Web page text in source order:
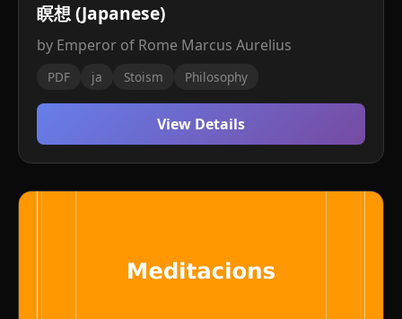
瞑想 (Japanese)
by Emperor of Rome Marcus Aurelius
PDF ja Stoism Philosophy
View Details